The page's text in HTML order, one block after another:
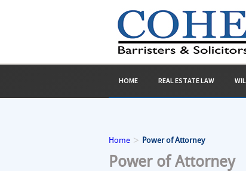
HOME REAL ESTATE LAW
Home > Power of Attorney
Power of Attorney